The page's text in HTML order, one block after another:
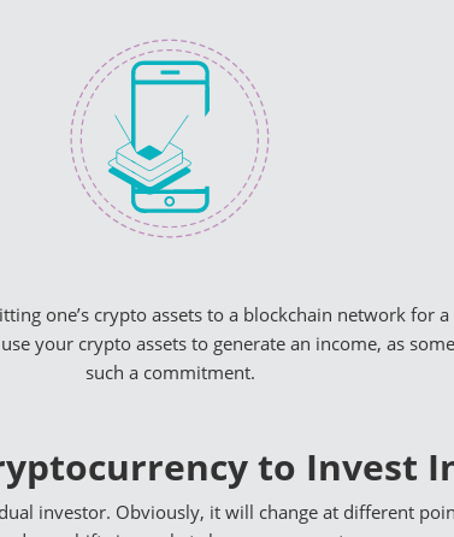
one’s crypto assets to a blockchain network
your crypto assets to generate an income, as
such a commitment.
to Invest
investor. Obviously, it will change at different